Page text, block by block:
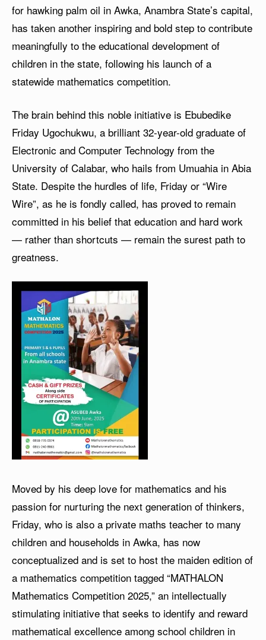
for hawking palm oil in Awka, Anambra State’s capital,
has taken another inspiring and bold step to contribute
meaningfully to the educational development of
children in the state, following his launch of a
statewide mathematics competition.
The brain behind this noble initiative is Ebubedike
Friday Ugochukwu, a brilliant 32-year-old graduate of
Electronic and Computer Technology from the
University of Calabar, who hails from Umuahia in Abia
State. Despite the hurdles of life, Friday or “Wire
Wire”, as he is fondly called, has proved to remain
committed in his belief that education and hard work
— rather than shortcuts — remain the surest path to
greatness.
Moved by his deep love for mathematics and his
passion for nurturing the next generation of thinkers,
Friday, who is also a private maths teacher to many
children and households in Awka, has now
conceptualized and is set to host the maiden edition of
a mathematics competition tagged “MATHALON
Mathematics Competition 2025,” an intellectually
stimulating initiative that seeks to identify and reward
mathematical excellence among school children in